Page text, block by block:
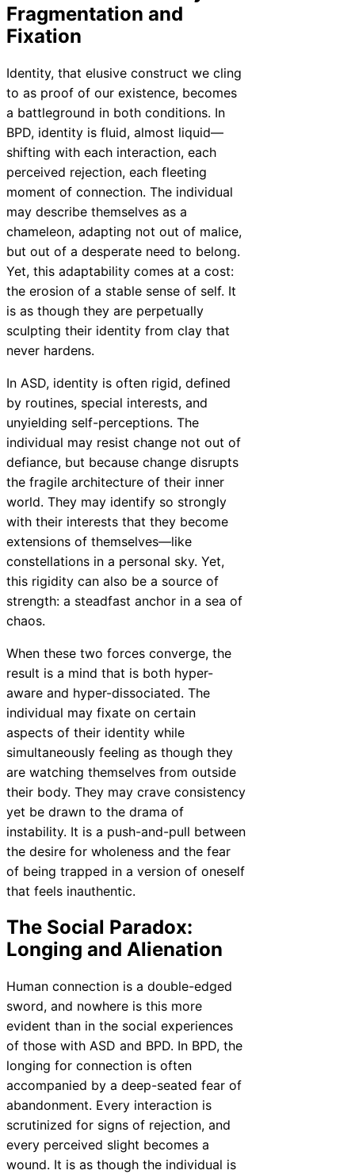
Fragmentation and
Fixation
Identity, that elusive construct we cling
to as proof of our existence, becomes
a battleground in both conditions. In
BPD, identity is fluid, almost liquid—
shifting with each interaction, each
perceived rejection, each fleeting
moment of connection. The individual
may describe themselves as a
chameleon, adapting not out of malice,
but out of a desperate need to belong.
Yet, this adaptability comes at a cost:
the erosion of a stable sense of self. It
is as though they are perpetually
sculpting their identity from clay that
never hardens.
In ASD, identity is often rigid, defined
by routines, special interests, and
unyielding self-perceptions. The
individual may resist change not out of
defiance, but because change disrupts
the fragile architecture of their inner
world. They may identify so strongly
with their interests that they become
extensions of themselves—like
constellations in a personal sky. Yet,
this rigidity can also be a source of
strength: a steadfast anchor in a sea of
chaos.
When these two forces converge, the
result is a mind that is both hyper-
aware and hyper-dissociated. The
individual may fixate on certain
aspects of their identity while
simultaneously feeling as though they
are watching themselves from outside
their body. They may crave consistency
yet be drawn to the drama of
instability. It is a push-and-pull between
the desire for wholeness and the fear
of being trapped in a version of oneself
that feels inauthentic.
The Social Paradox:
Longing and Alienation
Human connection is a double-edged
sword, and nowhere is this more
evident than in the social experiences
of those with ASD and BPD. In BPD, the
longing for connection is often
accompanied by a deep-seated fear of
abandonment. Every interaction is
scrutinized for signs of rejection, and
every perceived slight becomes a
wound. It is as though the individual is